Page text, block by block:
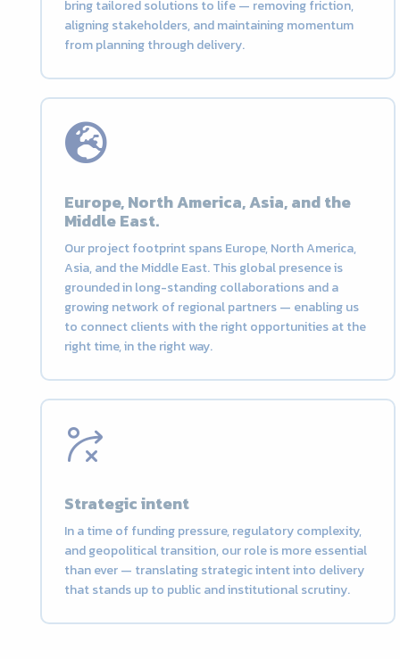
bring tailored solutions to life — removing friction,
aligning stakeholders, and maintaining momentum
from planning through delivery.
Europe, North America, Asia, and the
Middle East.
Our project footprint spans Europe, North America,
Asia, and the Middle East. This global presence is
grounded in long-standing collaborations and a
growing network of regional partners — enabling us
to connect clients with the right opportunities at the
right time, in the right way.
Strategic intent
In a time of funding pressure, regulatory complexity,
and geopolitical transition, our role is more essential
than ever — translating strategic intent into delivery
that stands up to public and institutional scrutiny.